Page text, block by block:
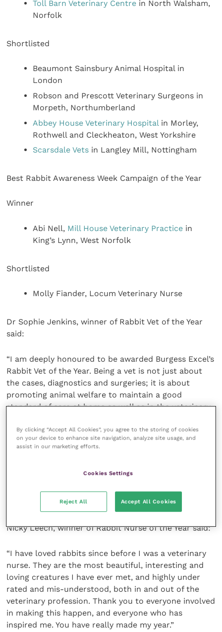
Toll Barn Veterinary Centre in North Walsham,
Norfolk
Shortlisted
Beaumont Sainsbury Animal Hospital in
London
Robson and Prescott Veterinary Surgeons in
Morpeth, Northumberland
Abbey House Veterinary Hospital in Morley,
Rothwell and Cleckheaton, West Yorkshire
Scarsdale Vets in Langley Mill, Nottingham
Best Rabbit Awareness Week Campaign of the Year
Winner
Abi Nell, Mill House Veterinary Practice in
King’s Lynn, West Norfolk
Shortlisted
Molly Fiander, Locum Veterinary Nurse
Dr Sophie Jenkins, winner of Rabbit Vet of the Year
said:
“I am deeply honoured to be awarded Burgess Excel’s
Rabbit Vet of the Year. Being a vet is not just about
the cases, diagnostics and surgeries; it is about
promoting animal welfare to maintain a good
standard of care at home as well as in the veterinary
“Rabbit welfare has greatly improved in recent years,
much work to do, but I am dedicated to continuing
to educate clients, pet shops, breeders and other
veterinary professionals alike.”
Nicky Leech, winner of Rabbit Nurse of the Year said:
“I have loved rabbits since before I was a veterinary
nurse. They are the most beautiful, interesting and
loving creatures I have ever met, and highly under
rated and mis-understood, both in and out of the
veterinary profession. Thank you to everyone involved
in making this happen, and everyone who has
inspired me. You have really made my year.”
By clicking “Accept All Cookies”, you agree to the storing of cookies
on your device to enhance site navigation, analyze site usage, and
assist in our marketing efforts.
Cookies Settings
Reject All Accept All Cookies